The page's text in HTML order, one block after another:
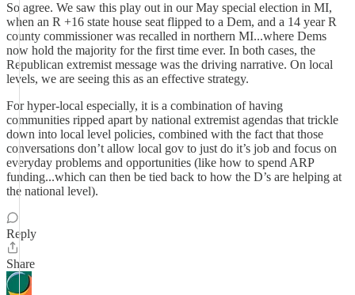
So agree. We saw this play out in our May special election in MI,
when an R +16 state house seat flipped to a Dem, and a 14 year R
county commissioner was recalled in northern MI...where Dems
now hold the majority for the first time ever. In both cases, the
Republican extremist message was the driving narrative. On local
levels, we are seeing this as an effective strategy.
For hyper-local especially, it is a combination of having
communities ripped apart by national extremist agendas that trickle
down into local level policies, combined with the fact that those
conversations don’t allow local gov to just do it’s job and focus on
everyday problems and opportunities (like how to spend ARP
funding...which can then be tied back to how the D’s are helping at
the national level).
Reply
Share